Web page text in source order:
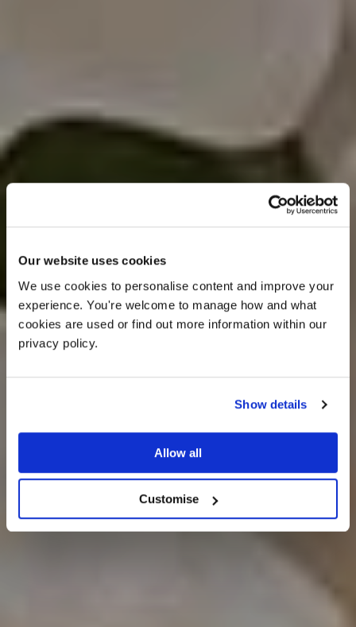
Our website uses cookies
We use cookies to personalise content and improve your
experience. You're welcome to manage how and what
cookies are used or find out more information within our
privacy policy.
Show details
Allow all
Customise
Seasonal gallery